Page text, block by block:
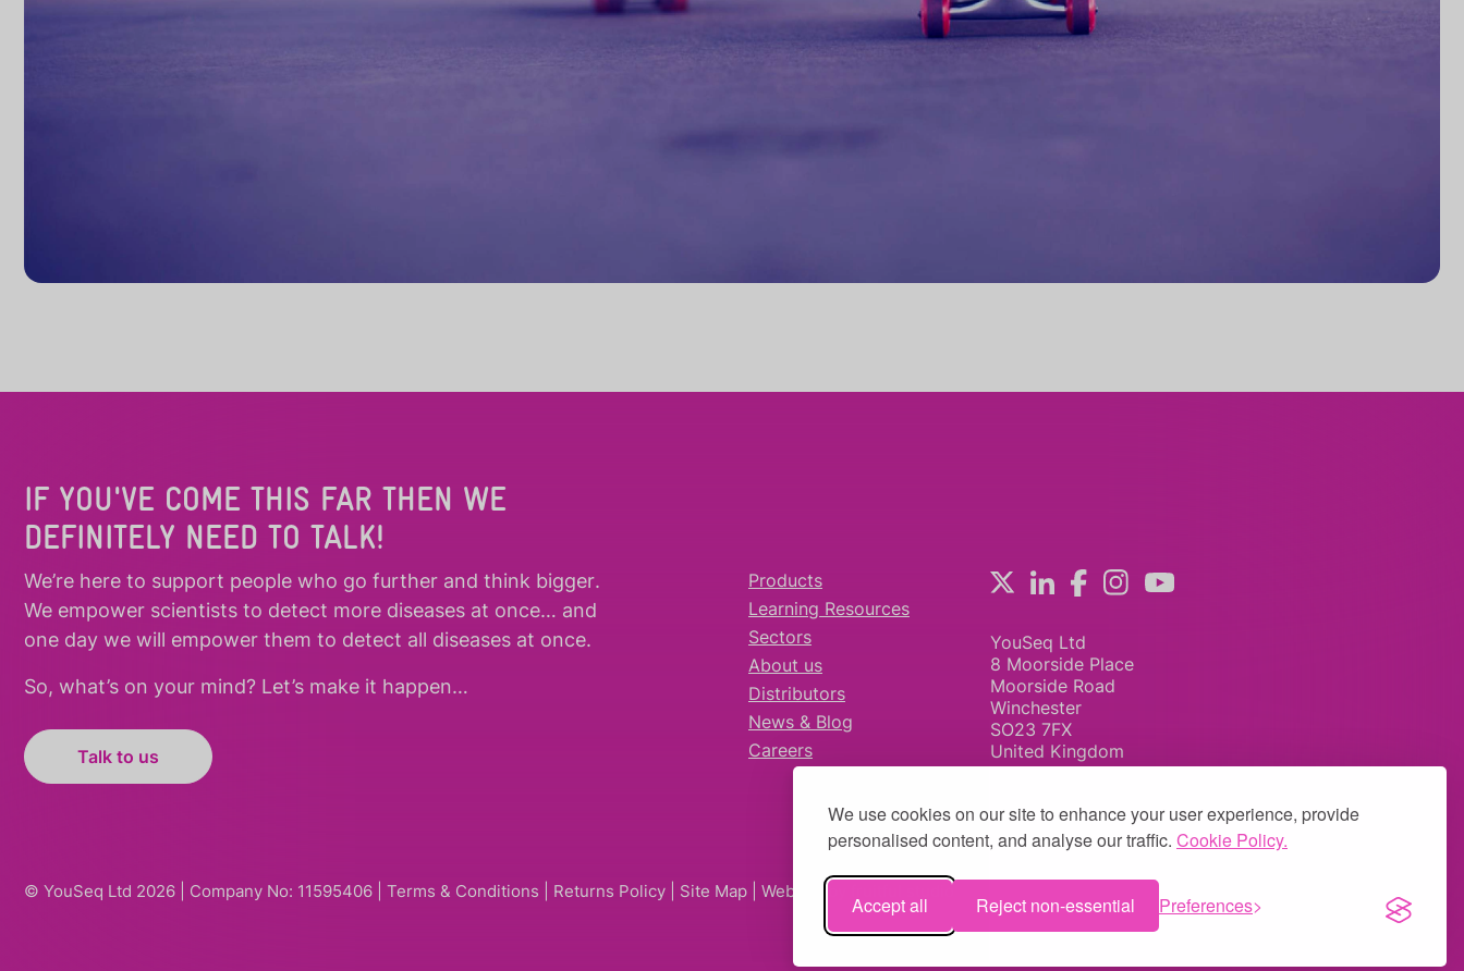
We use cookies on our site to enhance your user experience, provide
personalised content, and analyse our traffic. Cookie Policy.
Accept all Reject non-essential Preferences
IF YOU'VE COME THIS FAR THEN WE
DEFINITELY NEED TO TALK!
We’re here to support people who go furtherand think bigger.
We empower scientists to detect more diseases at once… and
one day we will empower them to detect all diseases at once.
So, what’s on your mind? Let’s make it happen…
Talk to us
Products
Learning Resources
Sectors
About us
Distributors
News & Blog
Careers
YouSeq Ltd
8 Moorside Place
Moorside Road
Winchester
SO23 7FX
United Kingdom
© YouSeq Ltd 2026 | Company No: 11595406 | Terms & Conditions Returns Policy| Site Map| Website by fruitful studio